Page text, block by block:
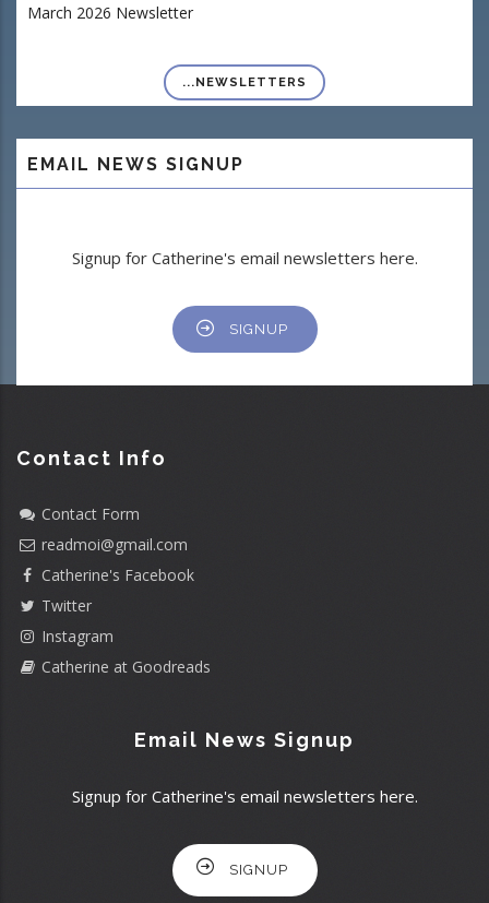
March 2026 Newsletter
...NEWSLETTERS
EMAIL NEWS SIGNUP
Signup for Catherine's email newsletters here.
SIGNUP
Contact Info
Contact Form
readmoi@gmail.com
Catherine's Facebook
Twitter
Instagram
Catherine at Goodreads
Email News Signup
Signup for Catherine's email newsletters here.
SIGNUP